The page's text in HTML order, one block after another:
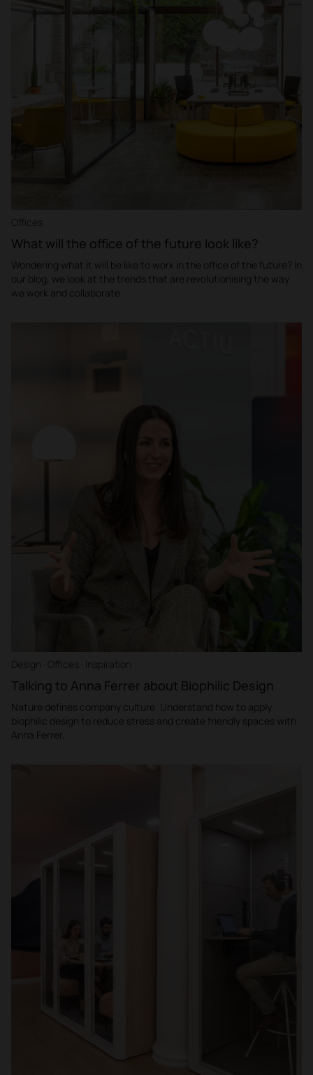
Offices
What will the office of the future look like?
Wondering what it will be like to work in the office of the future? In
our blog, we look at the trends that are revolutionising the way
we work and collaborate.
Design · Offices · Inspiration
Talking to Anna Ferrer about Biophilic Design
Nature defines company culture. Understand how to apply
biophilic design to reduce stress and create friendly spaces with
Anna Ferrer.